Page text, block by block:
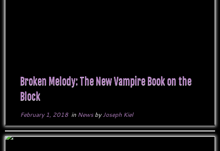
Broken Melody: The New Vampire Book on the
Block
February 1, 2018in News byJoseph Kiel